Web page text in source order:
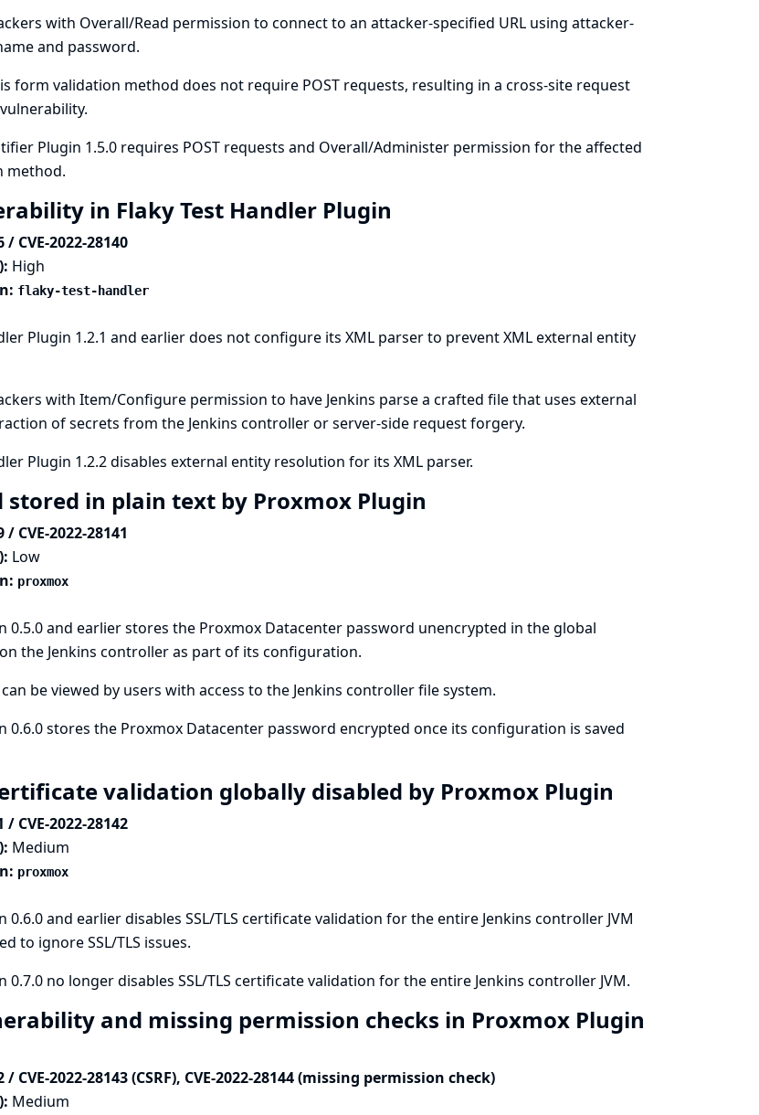
with Overall/Read permission to connect to an attacker-specified URL using attacker-
and password.
form validation method does not require POST requests, resulting in a cross-site request
Plugin 1.5.0 requires POST requests and Overall/Administer permission for the affected
method.
in Flaky Test Handler Plugin
/ CVE-2022-28140
High
flaky-test-handler
Plugin 1.2.1 and earlier does not configure its XML parser to prevent XML external entity
with Item/Configure permission to have Jenkins parse a crafted file that uses external
of secrets from the Jenkins controller or server-side request forgery.
Plugin 1.2.2 disables external entity resolution for its XML parser.
stored in plain text by Proxmox Plugin
/ CVE-2022-28141
Low
proxmox
0.5.0 and earlier stores the Proxmox Datacenter password unencrypted in the global
the Jenkins controller as part of its configuration.
be viewed by users with access to the Jenkins controller file system.
0.6.0 stores the Proxmox Datacenter password encrypted once its configuration is saved
validation globally disabled by Proxmox Plugin
/ CVE-2022-28142
Medium
proxmox
0.6.0 and earlier disables SSL/TLS certificate validation for the entire Jenkins controller JVM
to ignore SSL/TLS issues.
0.7.0 no longer disables SSL/TLS certificate validation for the entire Jenkins controller JVM.
and missing permission checks in Proxmox Plugin
/ CVE-2022-28143 (CSRF), CVE-2022-28144 (missing permission check)
Medium